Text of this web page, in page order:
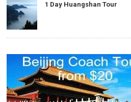
1 Day Huangshan Tour